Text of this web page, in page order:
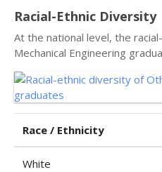
Racial-Ethnic Diversity
At the national level, the
Mechanical Engineering
Race / Ethnicity
White